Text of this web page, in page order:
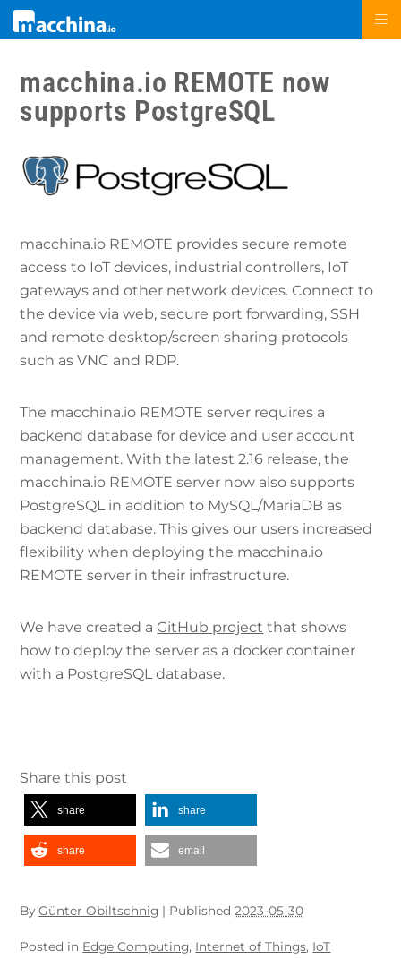
macchina.io REMOTE now
supports PostgreSQL
macchina.io REMOTE provides secure remote
access to IoT devices, industrial controllers, IoT
gateways and other network devices. Connect to
the device via web, secure port forwarding, SSH
and remote desktop/screen sharing protocols
such as VNC and RDP.
The macchina.io REMOTE server requires a
backend database for device and user account
management. With the latest 2.16 release, the
macchina.io REMOTE server now also supports
PostgreSQL in addition to MySQL/MariaDB as
backend database. This gives our users increased
flexibility when deploying the macchina.io
REMOTE server in their infrastructure.
We have created aGitHub project that shows
how to deploy the server as a docker container
with a PostgreSQL database.
Share this post
share share
share email
ByGünter Obiltschnig | Published2023-05-30
Posted in Edge Computing, Internet of Things, IoT